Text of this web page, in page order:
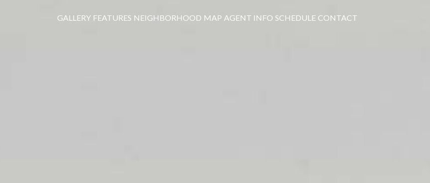
GALLERY FEATURES NEIGHBORHOOD MAP AGENT INFO SCHEDULE CONTACT